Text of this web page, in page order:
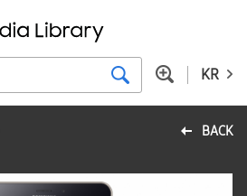
KR
BACK